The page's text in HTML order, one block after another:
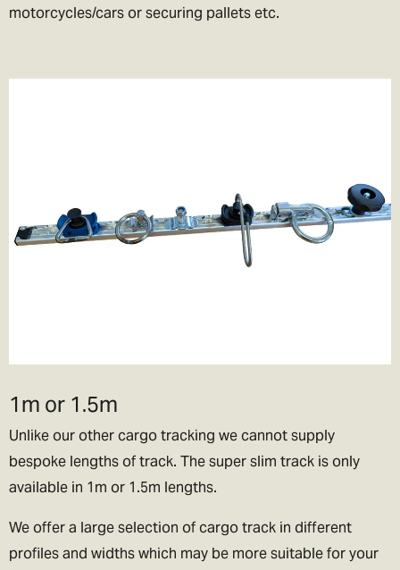
motorcycles/cars or securing pallets etc.
1m or 1.5m
Unlike our other cargo tracking we cannot supply
bespoke lengths of track. The super slim track is only
available in 1m or 1.5m lengths.
We offer a large selection of cargo track in different
profiles and widths which may be more suitable for your